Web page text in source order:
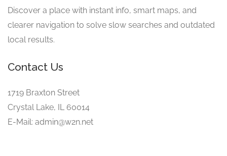
Discover a place with instant info, smart maps, and
clearer navigation to solve slow searches and outdated
local results.
Contact Us
1719 Braxton Street
Crystal Lake, IL 60014
E-Mail: admin@w2n.net